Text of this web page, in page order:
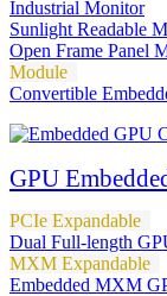
Industrial Monitor
Sunlight Readable
Open Frame Panel
Module
Convertible
GPU
PCIe Expandable
Dual Full-length
MXM Expandable
Embedded MXM